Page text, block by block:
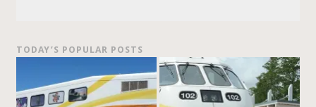
TODAY’S POPULAR POSTS